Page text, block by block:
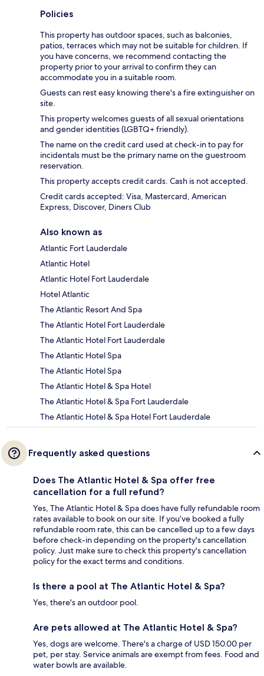
Policies
This property has outdoor spaces, such as balconies,
patios, terraces which may not be suitable for children. If
you have concerns, we recommend contacting the
property prior to your arrival to confirm they can
accommodate you in a suitable room.
Guests can rest easy knowing there's a fire extinguisher on
site.
This property welcomes guests of all sexual orientations
and gender identities (LGBTQ+ friendly).
The name on the credit card used at check-in to pay for
incidentals must be the primary name on the guestroom
reservation.
This property accepts credit cards. Cash is not accepted.
Credit cards accepted: Visa, Mastercard, American
Express, Discover, Diners Club
Also known as
Atlantic Fort Lauderdale
Atlantic Hotel
Atlantic Hotel Fort Lauderdale
Hotel Atlantic
The Atlantic Resort And Spa
The Atlantic Hotel Fort Lauderdale
The Atlantic Hotel Fort Lauderdale
The Atlantic Hotel Spa
The Atlantic Hotel Spa
The Atlantic Hotel & Spa Hotel
The Atlantic Hotel & Spa Fort Lauderdale
The Atlantic Hotel & Spa Hotel Fort Lauderdale
Frequently asked questions
Does The Atlantic Hotel & Spa offer free
cancellation for a full refund?
Yes, The Atlantic Hotel & Spa does have fully refundable room
rates available to book on our site. If you’ve booked a fully
refundable room rate, this can be cancelled up to a few days
before check-in depending on the property's cancellation
policy. Just make sure to check this property's cancellation
policy for the exact terms and conditions.
Is there a pool at The Atlantic Hotel & Spa?
Yes, there's an outdoor pool.
Are pets allowed at The Atlantic Hotel & Spa?
Yes, dogs are welcome. There's a charge of USD 150.00 per
pet, per stay. Service animals are exempt from fees. Food and
water bowls are available.